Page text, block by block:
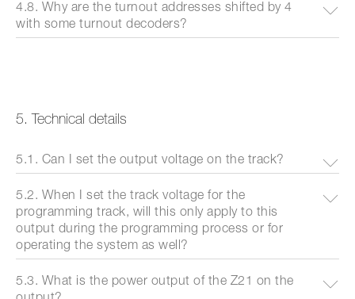
4.8. Why are the turnout addresses shifted by 4
with some turnout decoders?
5. Technical details
5.1. Can I set the output voltage on the track?
5.2. When I set the track voltage for the
programming track, will this only apply to this
output during the programming process or for
operating the system as well?
5.3. What is the power output of the Z21 on the